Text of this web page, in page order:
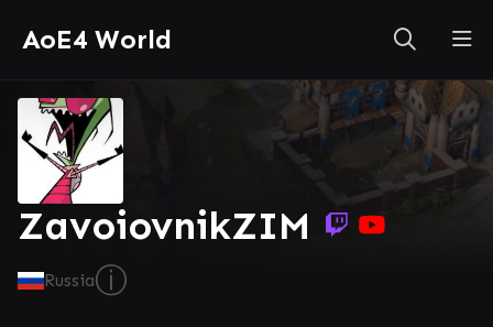
AoE4 World
ZavoiovnikZIM
Russiaⓘ